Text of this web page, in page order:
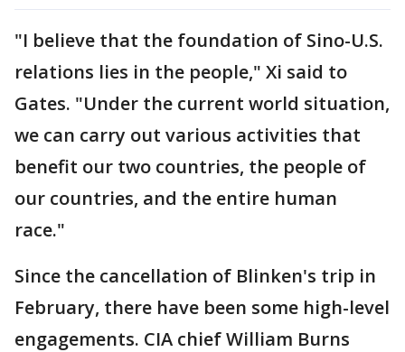
"I believe that the foundation of Sino-U.S.
relations lies in the people," Xi said to
Gates. "Under the current world situation,
we can carry out various activities that
benefit our two countries, the people of
our countries, and the entire human
race."
Since the cancellation of Blinken's trip in
February, there have been some high-level
engagements. CIA chief William Burns